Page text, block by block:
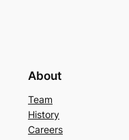
About
Team
History
Careers